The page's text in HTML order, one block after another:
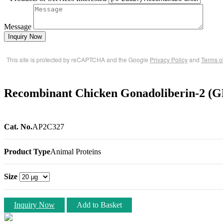
Message
Inquiry Now
This site is protected by reCAPTCHA and the Google Privacy Policyand Terms
Recombinant Chicken Gonadoliberin-2
Cat. No.AP2C327
Product TypeAnimal Proteins
Size
Inquiry Now Add to Basket